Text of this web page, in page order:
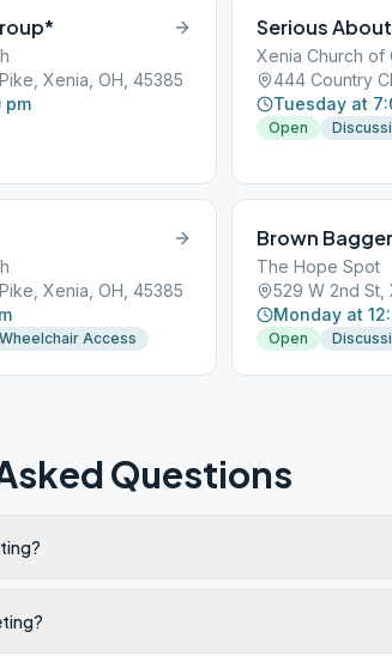
Xenia, OH, 45385
pm
Serious
Xenia Church of
444 Country
Tuesday at
Open
Xenia, OH, 45385
Wheelchair Access
Brown
The Hope Spot
529 W 2nd St,
Monday at
Open
Questions